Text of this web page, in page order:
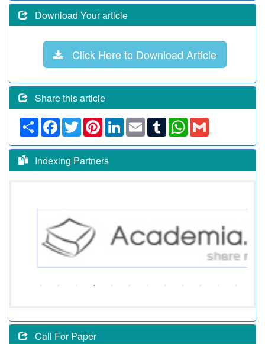
Download Your article
Click Here to Download Article
Share this article
Share Facebook
TwitterPinterestLinkedIn
Email TumblrWhatsApp
Indexing Partners
Call For Paper